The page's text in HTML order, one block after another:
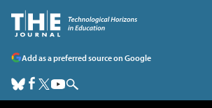
Add as a preferred source on Google